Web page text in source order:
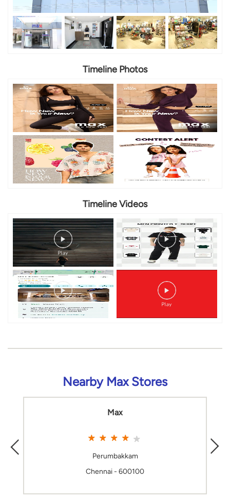
Timeline Photos
Timeline Videos
Nearby Max Stores
Max
Perumbakkam
Chennai - 600100